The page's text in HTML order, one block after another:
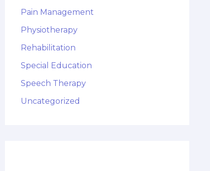
Pain Management
Physiotherapy
Rehabilitation
Special Education
Speech Therapy
Uncategorized